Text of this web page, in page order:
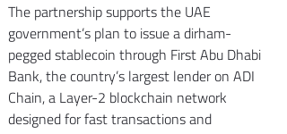
The partnership supports the UAE
government’s plan to issue a dirham-
pegged stablecoin through First Abu Dhabi
Bank, the country’s largest lender on ADI
Chain, a Layer-2 blockchain network
designed for fast transactions and